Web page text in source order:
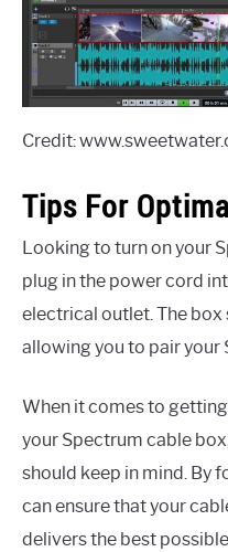
Credit:
Tips For
Looking to turn on your
plug in the power cord
electrical outlet. The
allowing you to pair your
When it comes to
your Spectrum cable
should keep in mind. By
can ensure that your
delivers the best